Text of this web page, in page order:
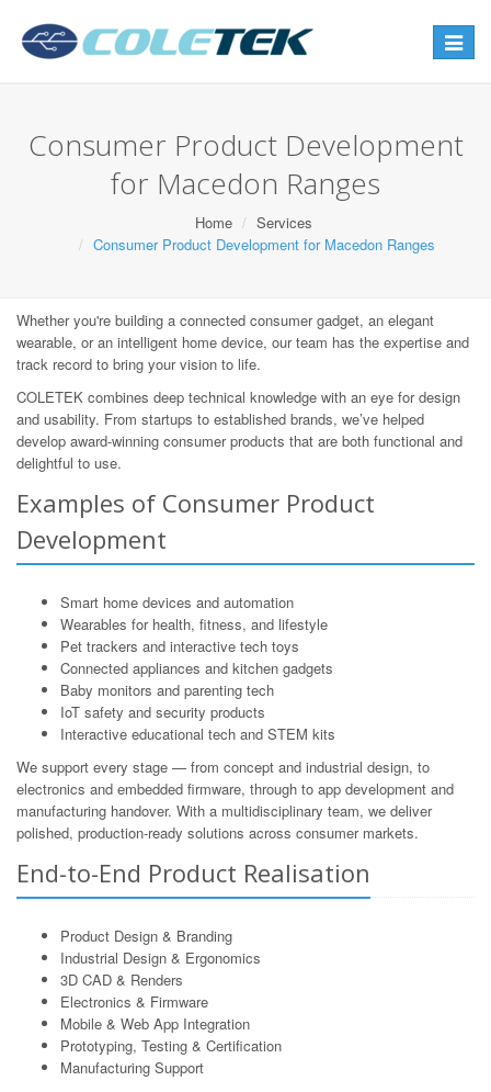
Toggle
Consumer Product Development
for Macedon Ranges
Home
Services
Consumer Product Development for Macedon Ranges
Whether you're building a connected consumer gadget, an elegant
wearable, or an intelligent home device, our team has the expertise and
track record to bring your vision to life.
COLETEK combines deep technical knowledge with an eye for design
and usability. From startups to established brands, we’ve helped
develop award-winning consumer products that are both functional and
delightful to use.
Examples of Consumer Product
Development
Smart home devices and automation
Wearables for health, fitness, and lifestyle
Pet trackers and interactive tech toys
Connected appliances and kitchen gadgets
Baby monitors and parenting tech
IoT safety and security products
Interactive educational tech and STEM kits
We support every stage — from concept and industrial design, to
electronics and embedded firmware, through to app development and
manufacturing handover. With a multidisciplinary team, we deliver
polished, production-ready solutions across consumer markets.
End-to-End Product Realisation
Product Design & Branding
Industrial Design & Ergonomics
3D CAD & Renders
Electronics & Firmware
Mobile & Web App Integration
Prototyping, Testing & Certification
Manufacturing Support